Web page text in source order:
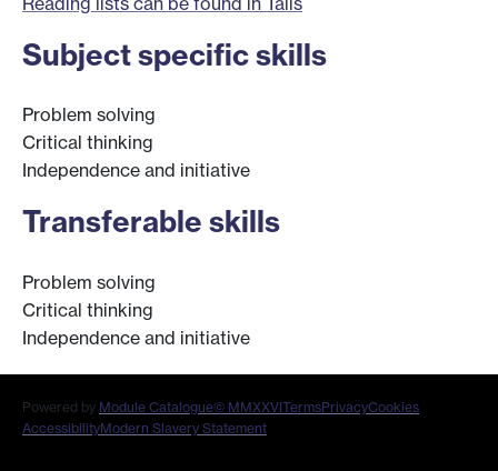
Subject specific skills
Problem solving
Critical thinking
Independence and initiative
Transferable skills
Problem solving
Critical thinking
Independence and initiative
Powered by Module Catalogue© MMXXVITermsPrivacyCookies
AccessibilityModern Slavery Statement